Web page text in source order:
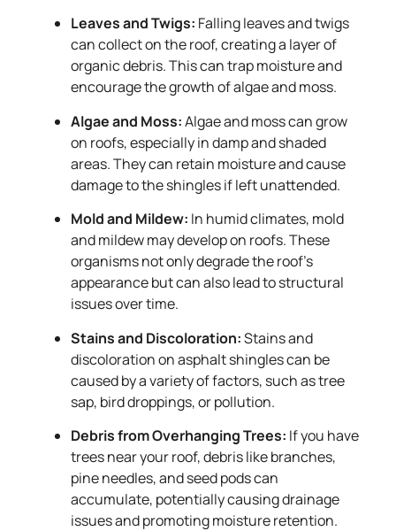
Leaves and Twigs: Falling leaves and twigs
can collect on the roof, creating a layer of
organic debris. This can trap moisture and
encourage the growth of algae and moss.
Algae and Moss:Algae and moss can grow
on roofs, especially in damp and shaded
areas. They can retain moisture and cause
damage to the shingles if left unattended.
Mold and Mildew: In humid climates, mold
and mildew may develop on roofs. These
organisms not only degrade the roof’s
appearance but can also lead to structural
issues over time.
Stains and Discoloration:Stains and
discoloration on asphalt shingles can be
caused by a variety of factors, such as tree
sap, bird droppings, or pollution.
Debris from Overhanging Trees: If you have
trees near your roof, debris like branches,
pine needles, and seed pods can
accumulate, potentially causing drainage
issues and promoting moisture retention.